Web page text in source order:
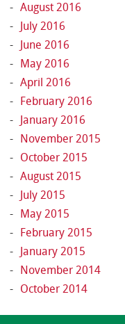
August 2016
July 2016
June 2016
May 2016
April 2016
February 2016
January 2016
November 2015
October 2015
August 2015
July 2015
May 2015
February 2015
January 2015
November 2014
October 2014